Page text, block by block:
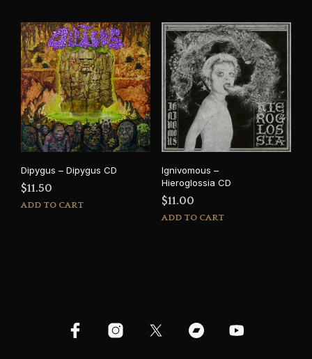
Dipygus – Dipygus CD
$11.50
ADD TO CART
Ignivomous –
Hieroglossia CD
$11.00
ADD TO CART